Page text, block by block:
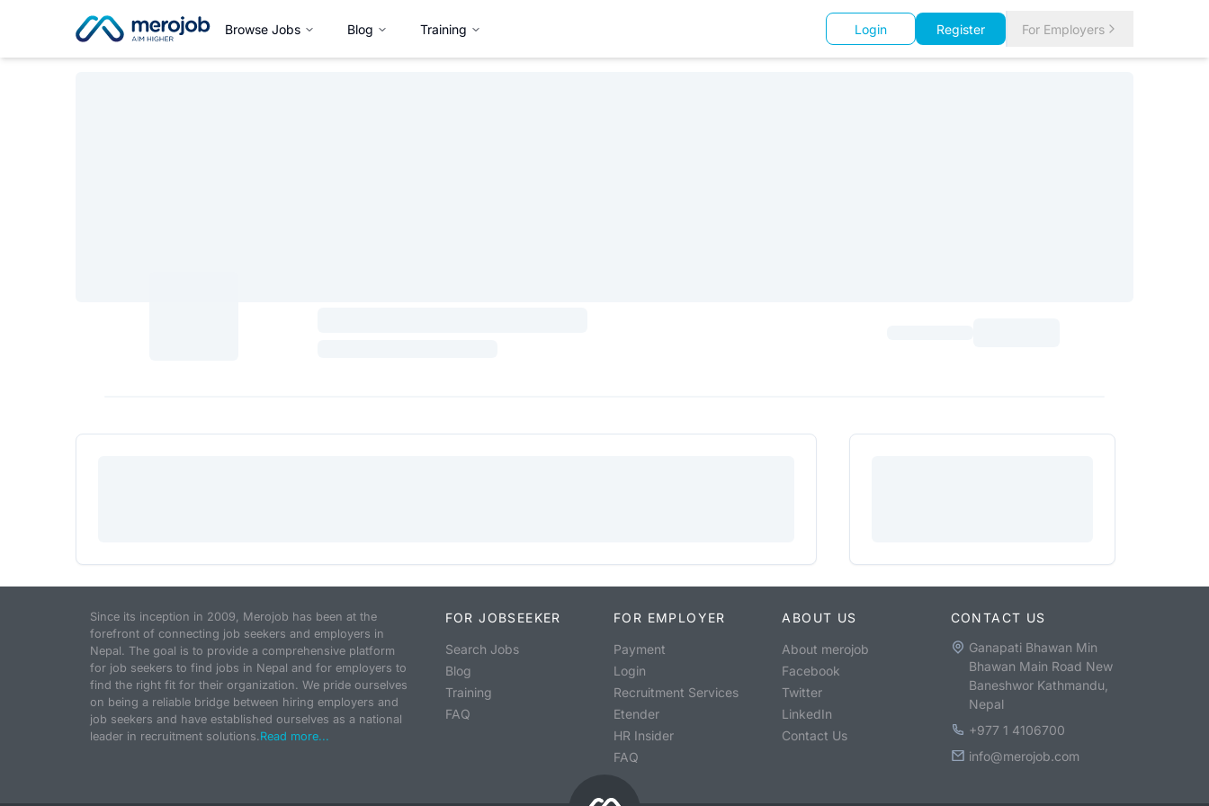
Browse Jobs Blog Training Login Register For Employers
Since its inception in 2009, Merojob has been at the
forefront of connecting job seekers and employers in
Nepal. The goal is to provide a comprehensive platform
for job seekers to find jobs in Nepal and for employers to
find the right fit for their organization. We pride ourselves
on being a reliable bridge between hiring employers and
job seekers and have established ourselves as a national
leader in recruitment solutions.Read more...
FOR JOBSEEKER
Search Jobs
Blog
Training
FAQ
FOR EMPLOYER
Payment
Login
Recruitment Services
Etender
HR Insider
FAQ
ABOUT US
About merojob
Facebook
Twitter
LinkedIn
Contact Us
CONTACT US
Ganapati Bhawan Min
Bhawan Main Road New
Baneshwor Kathmandu,
Nepal
+977 1 4106700
info@merojob.com